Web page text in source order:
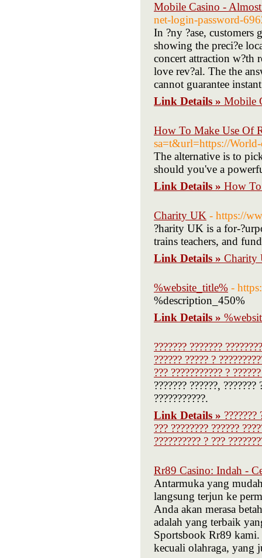
Mobile Casino -
net-login-password-
In ?ny ?ase,
showing the preci?e
concert attraction w?th
love rev?al. The the
cannot guarantee
Link Details » Mobile
How To Make Use Of
sa=t&url=https://
The alternative is to
should you've a
Link Details » How
Charity UK - https://
?harity UK is a for-
trains teachers, and
Link Details » Charity
%website_title% -
%description_450%
Link Details »
??????? ???????
?????? ????? ?
??? ??????????? ?
??????? ??????, ???????
???????????.
Link Details » ???????
??? ???????? ??????
?????????? ? ???
Rr89 Casino: Indah -
Antarmuka yang
langsung terjun ke
Anda akan merasa
adalah yang terbaik
Sportsbook Rr89
kecuali olahraga, yang